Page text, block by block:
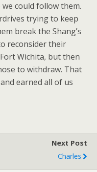
could follow them.
trying to keep
break the Shang’s
reconsider their
Wichita, but then
to withdraw. That
earned all of us
Next Post
Charles